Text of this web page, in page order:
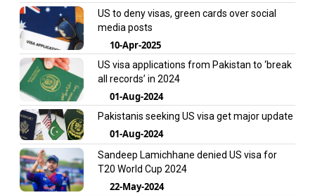
US to deny visas, green cards over social
media posts
10-Apr-2025
US visa applications from Pakistan to ‘break
all records’ in 2024
01-Aug-2024
Pakistanis seeking US visa get major update
01-Aug-2024
Sandeep Lamichhane denied US visa for
T20 World Cup 2024
22-May-2024